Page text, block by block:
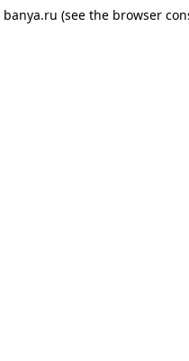
banya.ru (see the browser